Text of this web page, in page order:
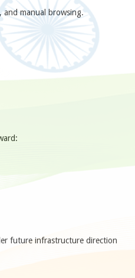
and manual browsing.
future infrastructure direction